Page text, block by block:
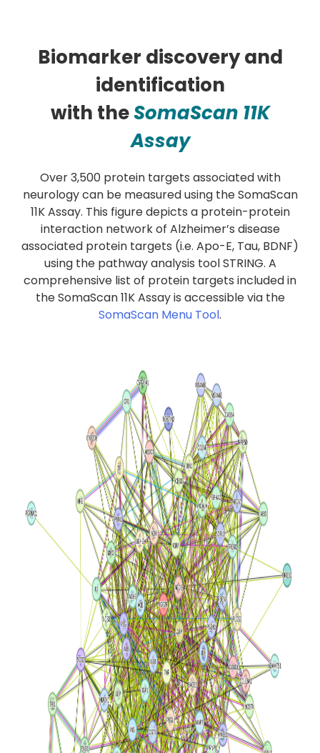
Biomarker discovery and
identification
with theSomaScan 11K
Assay
Over 3,500 protein targets associated with
neurology can be measured using the SomaScan
11K Assay. This figure depicts a protein-protein
interaction network of Alzheimer’s disease
associated protein targets (i.e. Apo-E, Tau, BDNF)
using the pathway analysis tool STRING. A
comprehensive list of protein targets included in
the SomaScan 11K Assay is accessible via the
SomaScan Menu Tool.